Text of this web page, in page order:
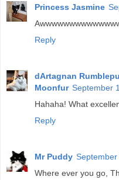
Princess Jasmine
Reply
dArtagnan
Moonfur September
Hahaha! What
Reply
Mr Puddy September
Where ever you go,